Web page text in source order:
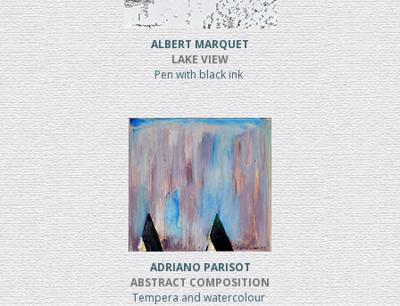
ALBERT MARQUET
LAKE VIEW
Pen with black ink
ADRIANO PARISOT
ABSTRACT COMPOSITION
Tempera and watercolour